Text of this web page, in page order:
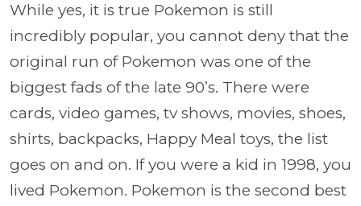
While yes, it is true Pokemon is still
incredibly popular, you cannot deny that the
original run of Pokemon was one of the
biggest fads of the late 90’s. There were
cards, video games, tv shows, movies, shoes,
shirts, backpacks, Happy Meal toys, the list
goes on and on. If you were a kid in 1998, you
lived Pokemon. Pokemon is the second best